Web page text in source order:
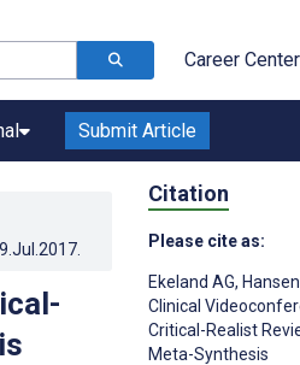
Career Center
Submit Article
Citation
Please cite as:
Ekeland AG,
Clinical
Critical-Realist
Meta-Synthesis